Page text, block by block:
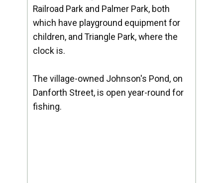
Railroad Park and Palmer Park, both
which have playground equipment for
children, and Triangle Park, where the
clock is.
The village-owned Johnson's Pond, on
Danforth Street, is open year-round for
fishing.